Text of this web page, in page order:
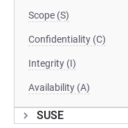
Scope (S)
Confidentiality (C)
Integrity (I)
Availability (A)
SUSE